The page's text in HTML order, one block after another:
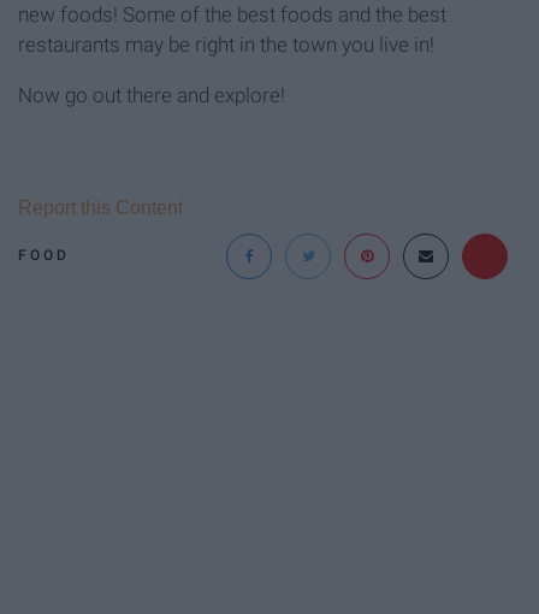
new foods! Some of the best foods and the best
restaurants may be right in the town you live in!
Now go out there and explore!
FOOD
Report this Content